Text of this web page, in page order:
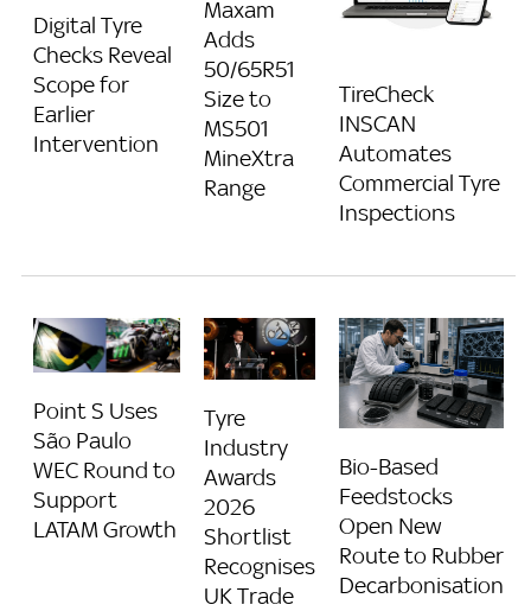
Digital Tyre
Checks Reveal
Scope for
Earlier
Intervention
Maxam
Adds
50/65R51
Size to
MS501
MineXtra
Range
TireCheck
INSCAN
Automates
Commercial Tyre
Inspections
Point S Uses
São Paulo
WEC Round to
Support
LATAM Growth
Tyre
Industry
Awards
2026
Shortlist
Recognises
UK Trade
Bio-Based
Feedstocks
Open New
Route to Rubber
Decarbonisation